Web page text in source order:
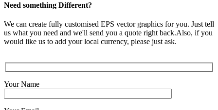
Need something Different?
We can create fully customised EPS vector graphics for you. Just tell
us what you need and we'll send you a quote right back.Also, if you
would like us to add your local currency, please just ask.
Your Name